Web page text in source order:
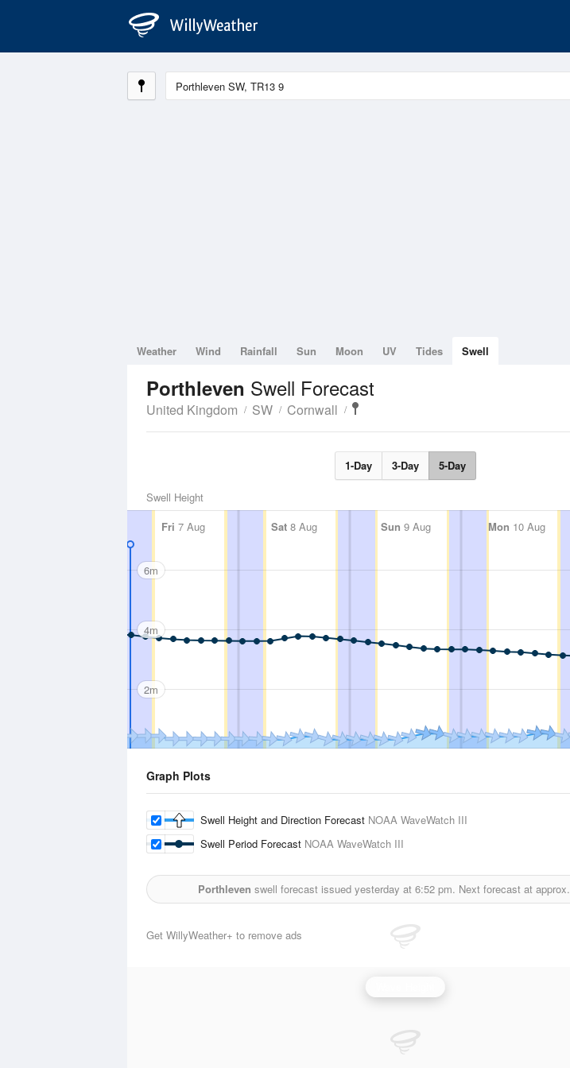
Weather Wind Rainfall Sun Moon UV Tides Swell
Porthleven Swell Forecast
United Kingdom SW Cornwall
1-Day 3-Day 5-Day
Swell Height
Fri 7 Aug Sat 8 Aug Sun 9 Aug Mon 10 Aug
6m
4m
2m
Graph Plots
Swell Height and Direction Forecast NOAA WaveWatch III
Swell Period Forecast NOAA WaveWatch III
Porthleven swell forecast issued yesterday at 6:52 pm. Next forecast at approx.
Get WillyWeather+ to remove ads